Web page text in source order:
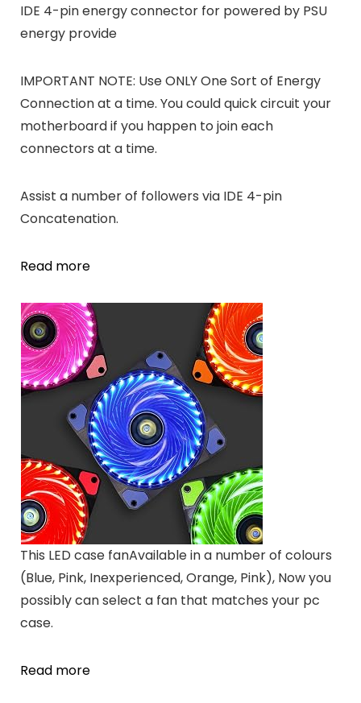
IDE 4-pin energy connector for powered by PSU
energy provide
IMPORTANT NOTE: Use ONLY One Sort of Energy
Connection at a time. You could quick circuit your
motherboard if you happen to join each
connectors at a time.
Assist a number of followers via IDE 4-pin
Concatenation.
Read more
This LED case fanAvailable in a number of colours
(Blue, Pink, Inexperienced, Orange, Pink), Now you
possibly can select a fan that matches your pc
case.
Read more